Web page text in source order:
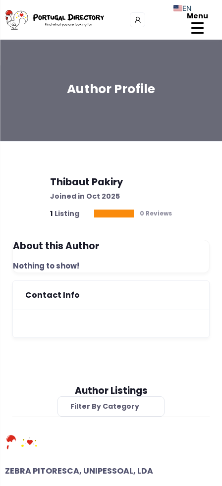
Menu
Author Profile
Thibaut Pakiry
Joined in Oct 2025
1 Listing 0 Reviews
About this Author
Nothing to show!
Contact Info
Author Listings
Filter By Category
ZEBRA PITORESCA, UNIPESSOAL, LDA
EN